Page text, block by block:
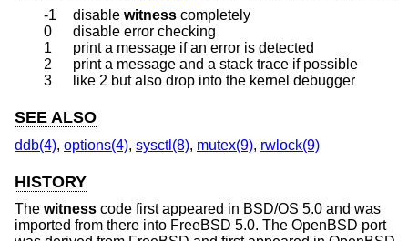
-1
disable witness completely
0
disable error checking
1
print a message if an error is detected
2
print a message and a stack trace if possible
3
like 2 but also drop into the kernel debugger
SEE ALSO
ddb(4), options(4), sysctl(8), mutex(9), rwlock(9)
HISTORY
The witness code first appeared in BSD/OS 5.0 and was
imported from there into FreeBSD 5.0. The OpenBSD port